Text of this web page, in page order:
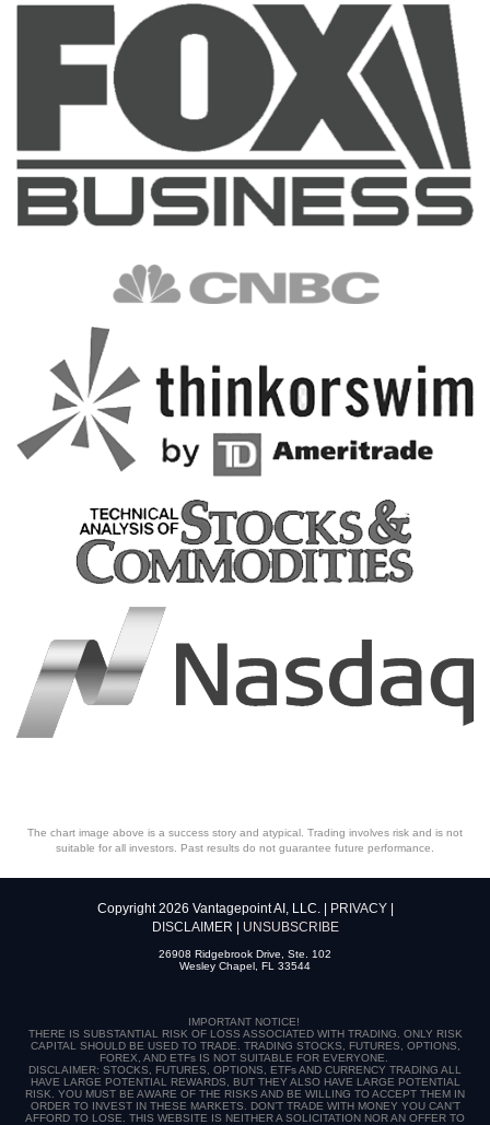
The chart image above is a success story and atypical. Trading involves risk and is not
suitable for all investors. Past results do not guarantee future performance.
Copyright 2026 Vantagepoint AI, LLC. | PRIVACY|
DISCLAIMER
UNSUBSCRIBE
26908 Ridgebrook Drive, Ste. 102
Wesley Chapel, FL 33544
IMPORTANT NOTICE!
THERE IS SUBSTANTIAL RISK OF LOSS ASSOCIATED WITH TRADING. ONLY RISK
CAPITAL SHOULD BE USED TO TRADE. TRADING STOCKS, FUTURES, OPTIONS,
FOREX, AND ETFs IS NOT SUITABLE FOR EVERYONE.
DISCLAIMER: STOCKS, FUTURES, OPTIONS, ETFs AND CURRENCY TRADING ALL
HAVE LARGE POTENTIAL REWARDS, BUT THEY ALSO HAVE LARGE POTENTIAL
RISK. YOU MUST BE AWARE OF THE RISKS AND BE WILLING TO ACCEPT THEM IN
ORDER TO INVEST IN THESE MARKETS. DON’T TRADE WITH MONEY YOU CAN’T
AFFORD TO LOSE. THIS WEBSITE IS NEITHER A SOLICITATION NOR AN OFFER TO